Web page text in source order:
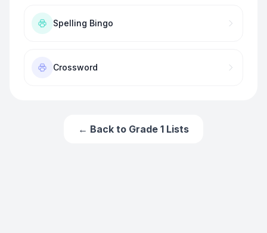
Spelling Bingo
Crossword
← Back to Grade 1 Lists